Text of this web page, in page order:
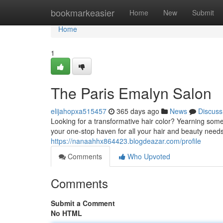
bookmarkeasier Home New Submit
Home
Home
1
The Paris Emalyn Salon
elijahopxa515457 365 days ago News
Discuss
Looking for a transformative hair color? Yearning
your one-stop haven for all your hair and beauty
https://nanaahhx864423.blogdeazar.com/profile
Comments
Who Upvoted
Comments
Submit a Comment
No HTML